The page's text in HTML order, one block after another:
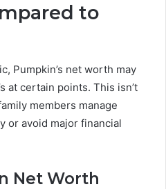
to
Pumpkin’s net worth may
at certain points. This isn’t
members manage
or avoid major financial
Net Worth